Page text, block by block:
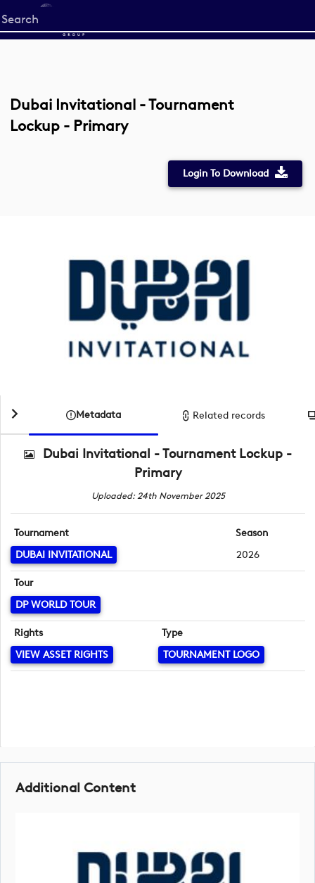
Start
your
Dubai Invitational - Tournament
Lockup - Primary
Login To Download
Metadata Related records
Dubai Invitational - Tournament Lockup -
Primary
Uploaded: 24th November 2025
Tournament
DUBAI INVITATIONAL
Season
2026
Tour
DP WORLD TOUR
Rights
VIEW ASSET RIGHTS
Type
TOURNAMENT LOGO
Additional Content